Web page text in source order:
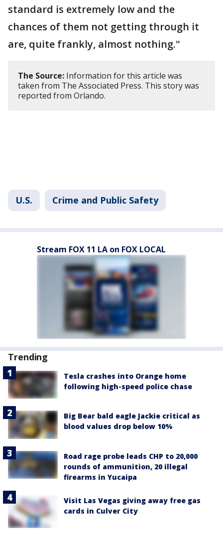
standard is extremely low and the
chances of them not getting through it
are, quite frankly, almost nothing."
The Source: Information for this article was
taken from The Associated Press. This story was
reported from Orlando.
U.S. Crime and Public Safety
Stream FOX 11 LA on FOX LOCAL
Trending
Tesla crashes into Orange home
following high-speed police chase
Big Bear bald eagle Jackie critical as
blood values drop below 10%
Road rage probe leads CHP to 20,000
rounds of ammunition, 20 illegal
firearms in Yucaipa
Visit Las Vegas giving away free gas
cards in Culver City